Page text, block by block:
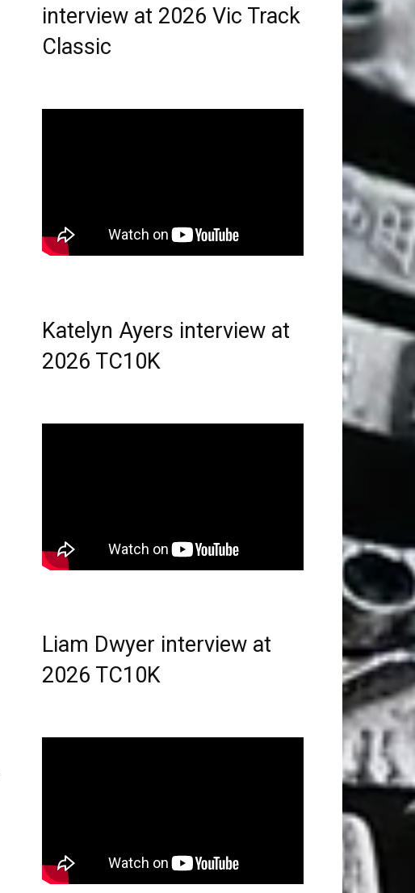
interview at 2026 Vic Track
Classic
Katelyn Ayers interview at
2026 TC10K
Liam Dwyer interview at
2026 TC10K